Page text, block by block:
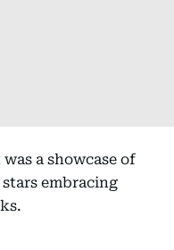
a showcase of
embracing